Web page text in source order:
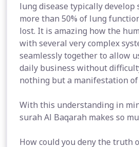
lung disease typically develop
more than 50% of lung
lost. It is amazing how the
with several very complex
seamlessly together to allow
daily business without
nothing but a manifestation of
With this understanding in
surah Al Baqarah makes so
How could you deny the truth